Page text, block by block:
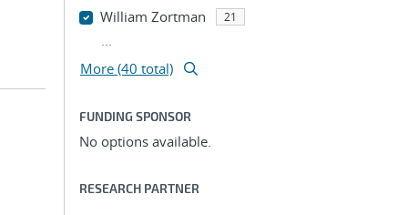
William Zortman 21
...
More (40 total)
FUNDING SPONSOR
No options available.
RESEARCH PARTNER